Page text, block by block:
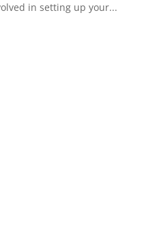
in setting up your...